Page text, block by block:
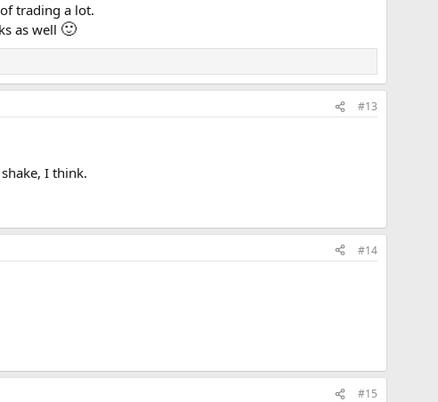
trading a lot.
as well 🙂
#13
I think.
#14
#15